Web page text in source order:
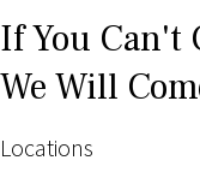
If You Can't
We Will
Locations